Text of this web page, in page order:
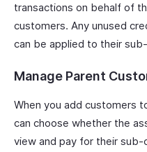
transactions on behalf of
customers. Any unused
can be applied to their
Manage Parent
When you add customers
can choose whether the
view and pay for their sub-